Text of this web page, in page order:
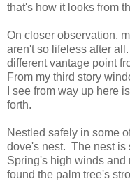
that's how it looks from
On closer observation,
aren't so lifeless after
different vantage point
From my third story
I see from way up here
forth.
Nestled safely in some
dove's nest. The nest is
Spring's high winds
found the palm tree's